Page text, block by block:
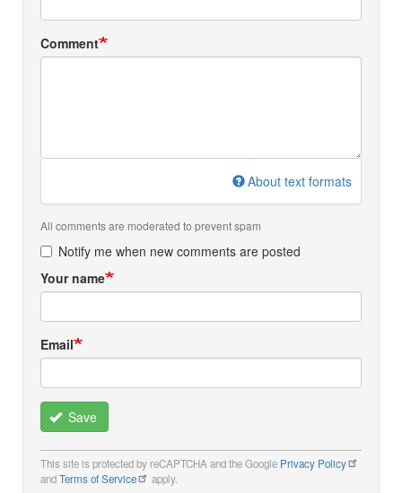
Comment
About text formats
All comments are moderated to prevent spam
Notify me when new comments are posted
Your name
Email
Save
This site is protected by reCAPTCHA and the Google Privacy Policy
andTerms of Service apply.